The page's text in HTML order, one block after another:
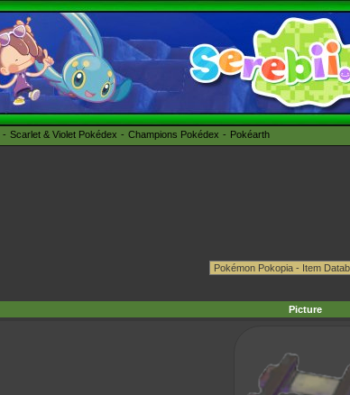
Scarlet & Violet Pokédex Champions Pokédex Pokéarth
Picture